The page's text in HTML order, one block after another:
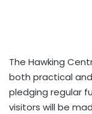
The Hawking
both practical
pledging regular
visitors will be